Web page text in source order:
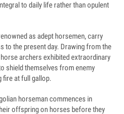
to daily life rather than opulent
as adept horsemen, carry
to the present day. Drawing from the
archers exhibited extraordinary
shield themselves from enemy
fire at full gallop.
horseman commences in
offspring on horses before they